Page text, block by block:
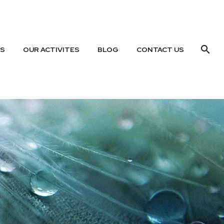
OUR ACTIVITES BLOG CONTACT US